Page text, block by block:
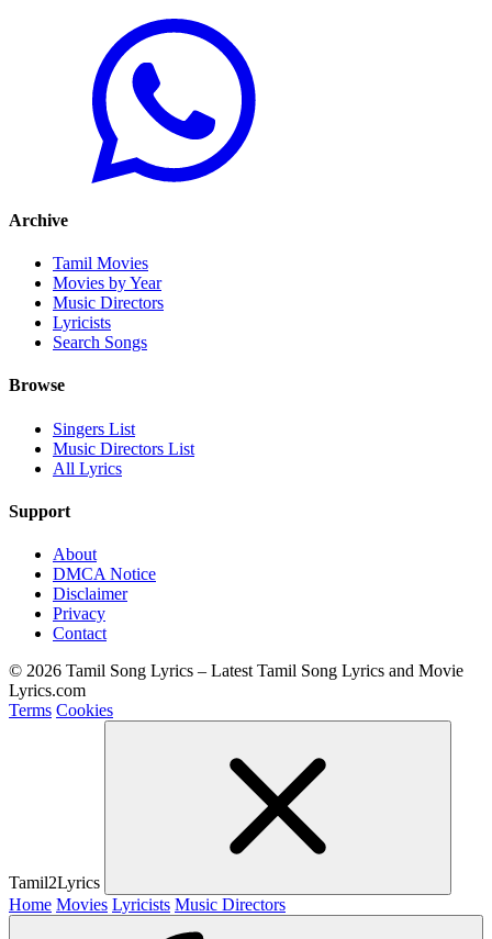
Archive
Tamil Movies
Movies by Year
Music Directors
Lyricists
Search Songs
Browse
Singers List
Music Directors List
All Lyrics
Support
About
DMCA Notice
Disclaimer
Privacy
Contact
© 2026 Tamil Song Lyrics – Latest Tamil Song Lyrics and Movie
Lyrics.com
Terms Cookies
Tamil2Lyrics
Home Movies Lyricists Music Directors